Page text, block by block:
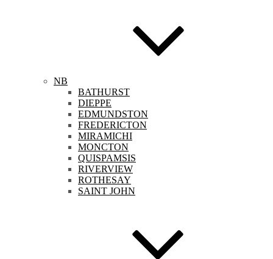
NB
BATHURST
DIEPPE
EDMUNDSTON
FREDERICTON
MIRAMICHI
MONCTON
QUISPAMSIS
RIVERVIEW
ROTHESAY
SAINT JOHN